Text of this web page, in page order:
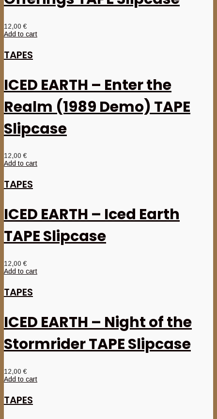
12,00€
Add to cart
TAPES
ICED EARTH – Enter the
Realm (1989 Demo) TAPE
Slipcase
12,00€
Add to cart
TAPES
ICED EARTH – Iced Earth
TAPE Slipcase
12,00€
Add to cart
TAPES
ICED EARTH – Night of the
Stormrider TAPE Slipcase
12,00€
Add to cart
TAPES